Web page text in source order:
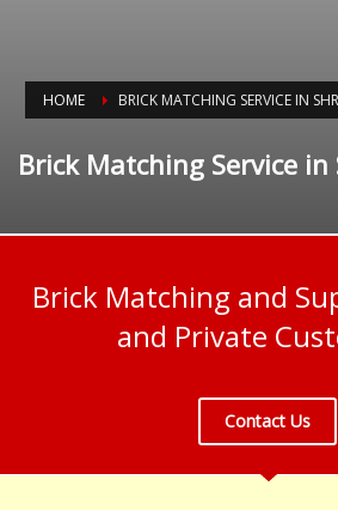
HOME BRICK MATCHING SERVICE IN
Brick Matching Service
Brick Matching and
and Private
Contact Us